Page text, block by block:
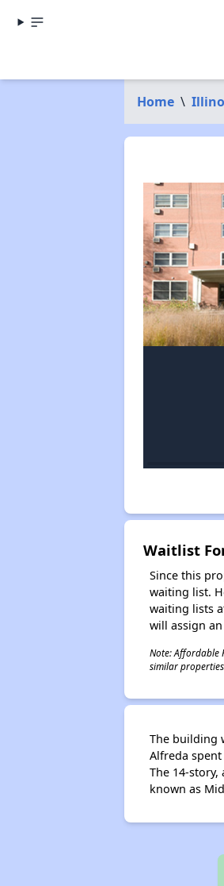
Home \
Waitlist
Since this
waiting list.
waiting lists
will assign
Note: Affordable
similar
The building
Alfreda
The 14-
known as